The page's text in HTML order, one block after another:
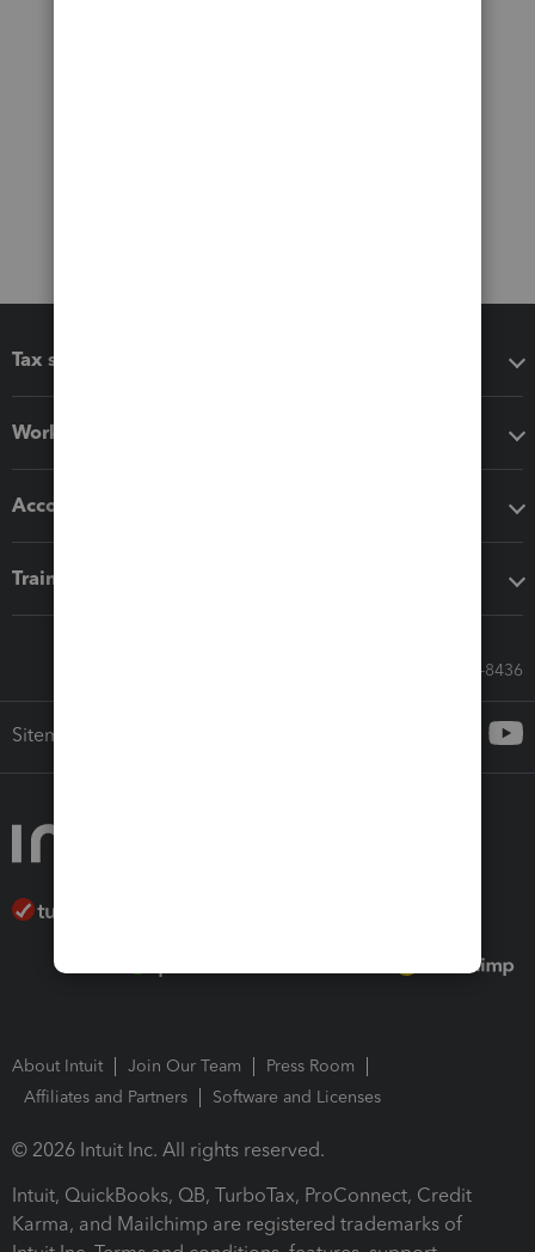
Tax software
Workflow add-ons
Accounting solutions
Training & support
Call Sales: 833-564-8436
Sitemap
About Intuit Join Our Team
Press Room
Affiliates and Partners
Software and Licenses
© 2026 Intuit Inc. All rights reserved.
Intuit, QuickBooks, QB, TurboTax, ProConnect, Credit
Karma, and Mailchimp are registered trademarks of